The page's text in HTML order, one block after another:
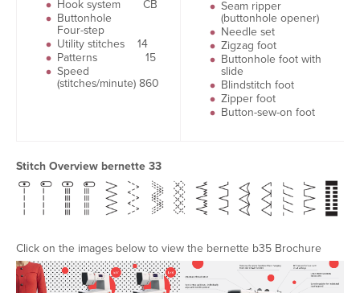
Hook system CB
Buttonhole
Four-step
Utility stitches 14
Patterns 15
Speed
(stitches/minute) 860
Seam ripper
(buttonhole opener)
Needle set
Zigzag foot
Buttonhole foot with
slide
Blindstitch foot
Zipper foot
Button-sew-on foot
Stitch Overview bernette 33
Click on the images below to view the bernette b35 Brochure